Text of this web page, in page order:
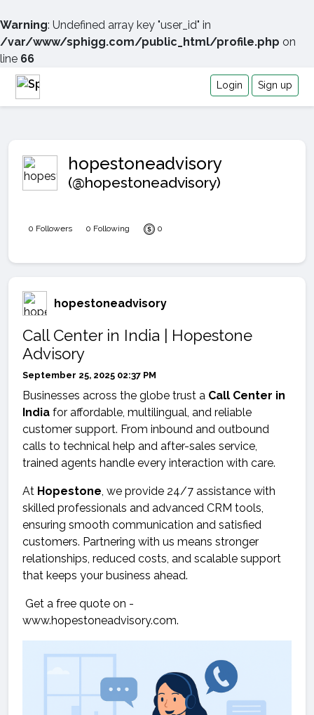
Warning: Undefined array key "user_id" in
/var/www/sphigg.com/public_html/profile.php on
line 66
Login Sign up
hopestoneadvisory
(@hopestoneadvisory)
0 Followers 0 Following 0
hopestoneadvisory
Call Center in India | Hopestone
Advisory
September 25, 2025 02:37 PM
Businesses across the globe trust a Call Center in
India for affordable, multilingual, and reliable
customer support. From inbound and outbound
calls to technical help and after-sales service,
trained agents handle every interaction with care.
At Hopestone, we provide 24/7 assistance with
skilled professionals and advanced CRM tools,
ensuring smooth communication and satisfied
customers. Partnering with us means stronger
relationships, reduced costs, and scalable support
that keeps your business ahead.
Get a free quote on -
www.hopestoneadvisory.com.